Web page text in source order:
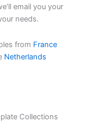
email you your
needs.
from France
Netherlands
Collections